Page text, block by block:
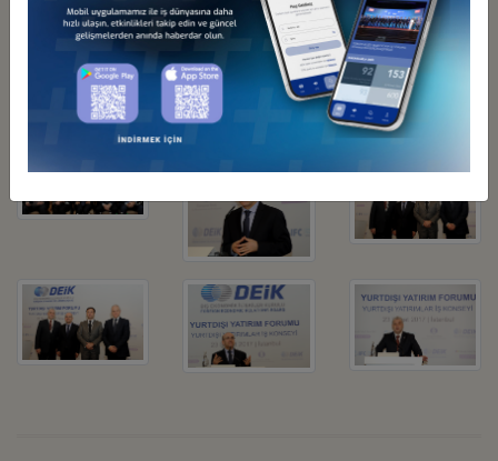
be a global player instead of focusing on surviving in the local
market. We expect this trend to continue, over the past five years
Turkish companies invested 30 billion USD.
Related Pictures